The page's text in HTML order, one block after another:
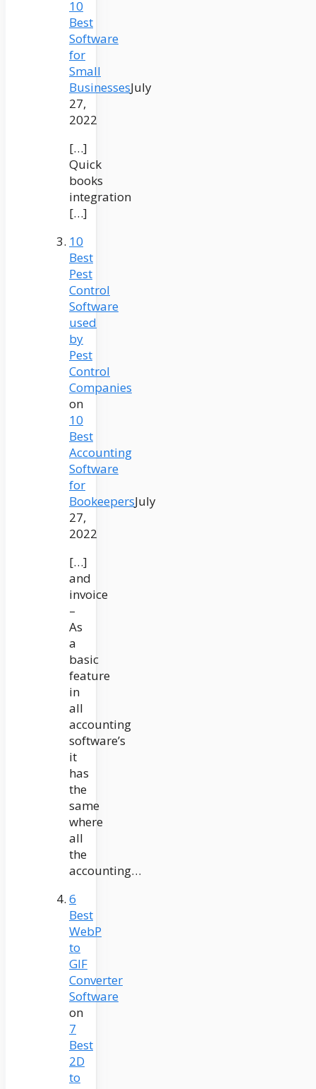
10
Best
Software
for
Small
BusinessesJuly
27,
2022
[…]
Quick
books
integration
[…]
10
Best
Pest
Control
Software
used
by
Pest
Control
Companies
on
10
Best
Accounting
Software
for
BookeepersJuly
27,
2022
[…]
and
invoice
–
As
a
basic
feature
in
all
accounting
software’s
it
has
the
same
where
all
the
accounting…
6
Best
WebP
to
GIF
Converter
Software
on
7
Best
2D
to